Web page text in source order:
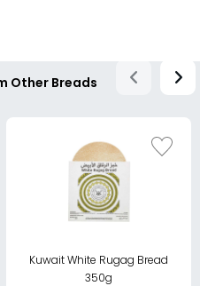
Other Breads
Kuwait White Rugag Bread
350g